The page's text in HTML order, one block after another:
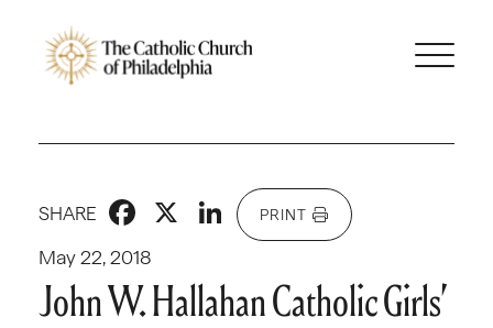
May 22, 2018
SHARE Facebook
X LinkedIn
PRINT
John W. Hallahan Catholic Girls’